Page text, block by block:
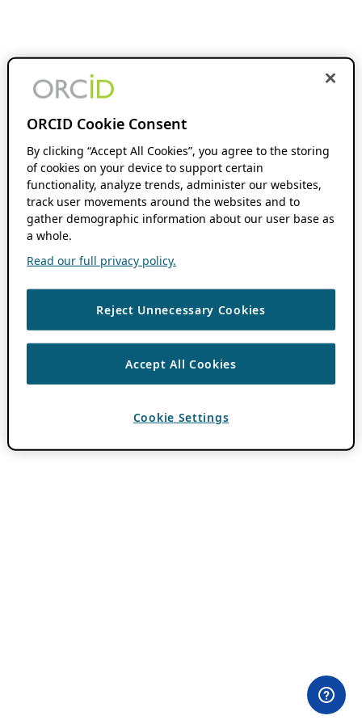
ORCID Cookie Consent
By clicking “Accept All Cookies”, you agree to the storing
of cookies on your device to support certain
functionality, analyze trends, administer our websites,
track user movements around the websites and to
gather demographic information about our user base as
a whole.
Read our full privacy policy.
Reject Unnecessary Cookies
Accept All Cookies
Cookie Settings